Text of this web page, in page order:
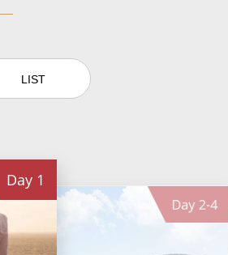
LIST
Day 1
Day 2-4